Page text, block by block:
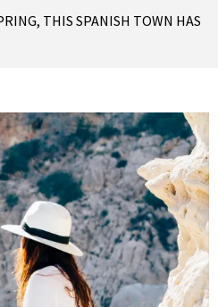
THIS SPANISH TOWN HAS